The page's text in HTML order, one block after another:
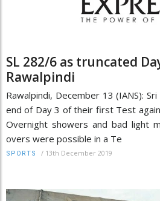
SL 282/6 as truncated
Rawalpindi
Rawalpindi, December 13 (IANS):
end of Day 3 of their first Test
Overnight showers and bad light
overs were possible in a Te
SPORTS / 13th December 2019